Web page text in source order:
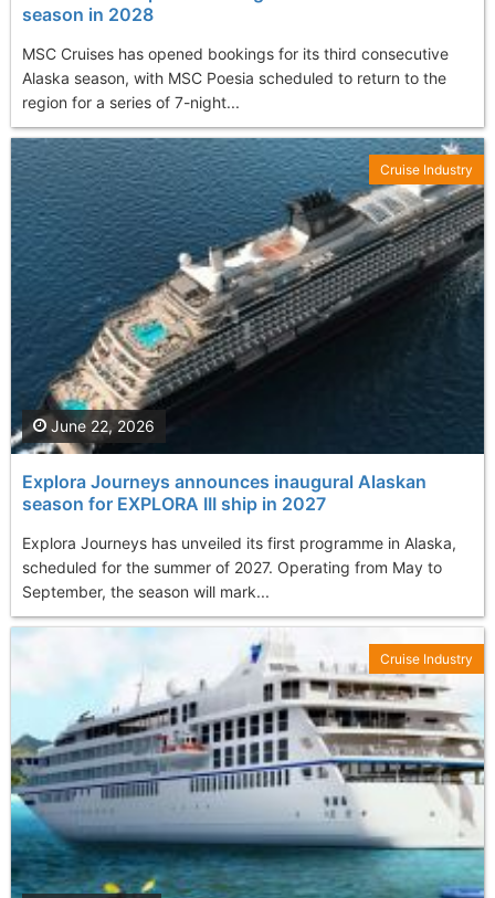
season in 2028
MSC Cruises has opened bookings for its third consecutive
Alaska season, with MSC Poesia scheduled to return to the
region for a series of 7-night...
Explora Journeys announces inaugural Alaskan
season for EXPLORA III ship in 2027
Explora Journeys has unveiled its first programme in Alaska,
scheduled for the summer of 2027. Operating from May to
September, the season will mark...
June 22, 2026
Cruise Industry
Cruise Industry